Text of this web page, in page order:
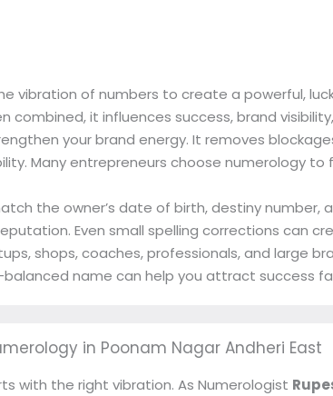
vibration of numbers to create a powerful,
combined, it influences success, brand
your brand energy. It removes
Many entrepreneurs choose numerology to
the owner’s date of birth, destiny number,
Even small spelling corrections can
shops, coaches, professionals, and large
name can help you attract success
in Poonam Nagar Andheri East
with the right vibration. As Numerologist